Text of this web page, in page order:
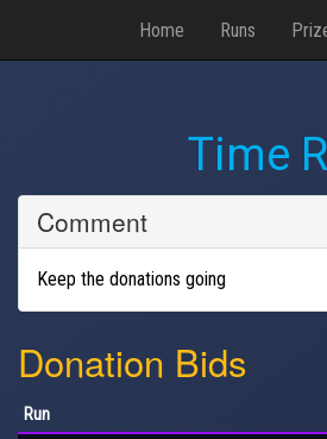
Home Runs
Time
Comment
Keep the donations going
Donation Bids
Run